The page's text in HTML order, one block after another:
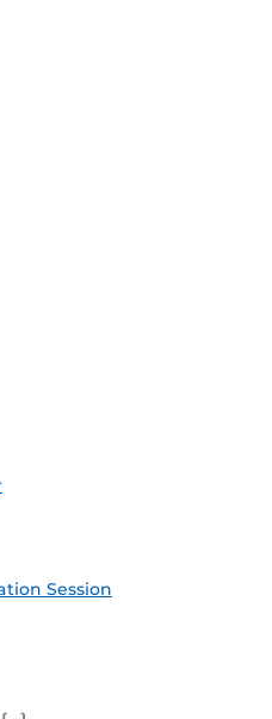
Session
(ICS)
Outlook Feed (ICS)
RSS Feed